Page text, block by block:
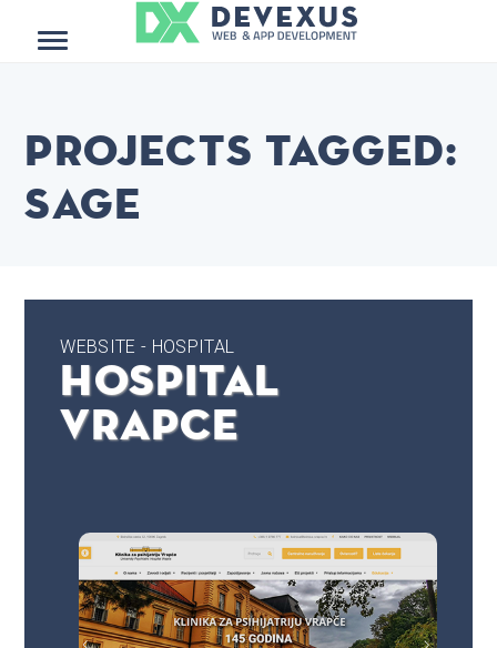
Projects tagged:
Sage
WEBSITE - HOSPITAL
Hospital
Vrapce